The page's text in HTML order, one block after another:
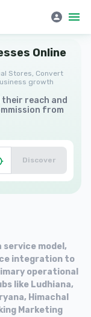
Online
Stores, Convert
growth
their reach and
from
Discover
service model,
integration to
operational
like Ludhiana,
Himachal
Marketing
Physical Stores